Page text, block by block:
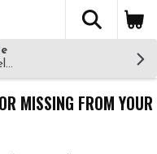
The
MISSING FROM YOUR